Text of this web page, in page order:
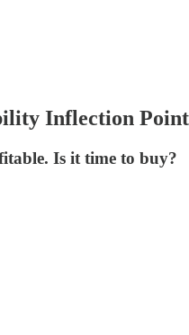
Inflection Point
Is it time to buy?